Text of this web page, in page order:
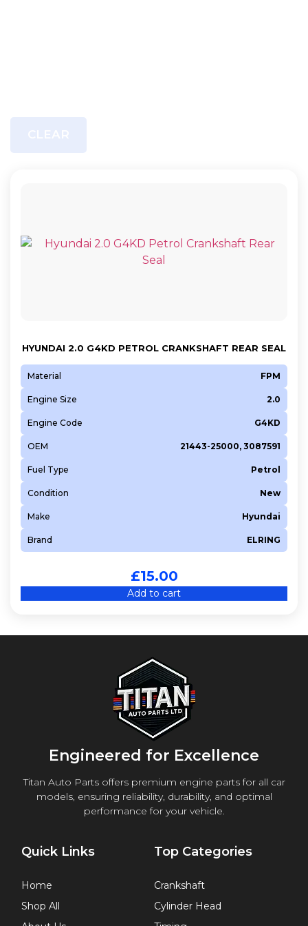
HYUNDAI 2.0 G4KD PETROL CRANKSHAFT REAR SEAL
Material FPM
Engine Size 2.0
Engine Code G4KD
OEM 21443-25000, 3087591
Fuel Type Petrol
Condition New
Make Hyundai
Brand ELRING
£15.00
Add to cart
Engineered for Excellence
Titan Auto Parts offers premium engine parts for all car
models, ensuring reliability, durability, and optimal
performance for your vehicle.
Quick Links
Home
Shop All
Top Categories
Crankshaft
Cylinder Head